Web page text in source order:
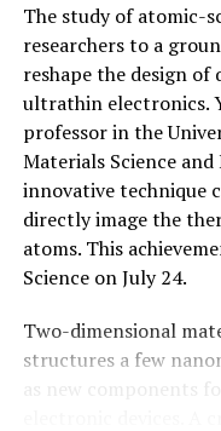
The study of atomic-
researchers to a
reshape the design
ultrathin electronics.
professor in the
Materials Science
innovative technique
directly image the
atoms. This
Science on July 24.
Two-dimensional
structures a few
as new components